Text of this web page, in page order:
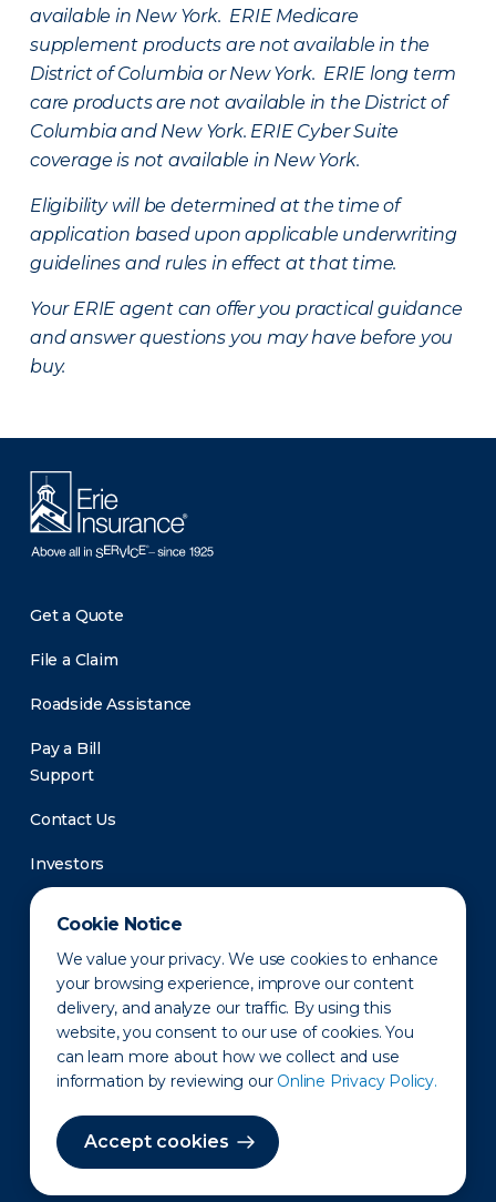
Cookie Notice
We value your privacy. We use cookies to enhance
your browsing experience, improve our content
delivery, and analyze our traffic. By using this
website, you consent to our use of cookies. You
can learn more about how we collect and use
information by reviewing our Online Privacy Policy.
Accept cookies
available in New York. ERIE Medicare
supplement products are not available in the
District of Columbia or New York. ERIE long term
care products are not available in the District of
Columbia and New York. ERIE Cyber Suite
coverage is not available in New York.
Eligibility will be determined at the time of
application based upon applicable underwriting
guidelines and rules in effect at that time.
Your ERIE agent can offer you practical guidance
and answer questions you may have before you
buy.
Get a Quote
File a Claim
Roadside Assistance
Pay a Bill
Support
Contact Us
Investors
Newsroom
Privacy Policy Disclaimer States of Operation
Terms of Use Site Map
©2010-2026 Erie Indemnity Co.